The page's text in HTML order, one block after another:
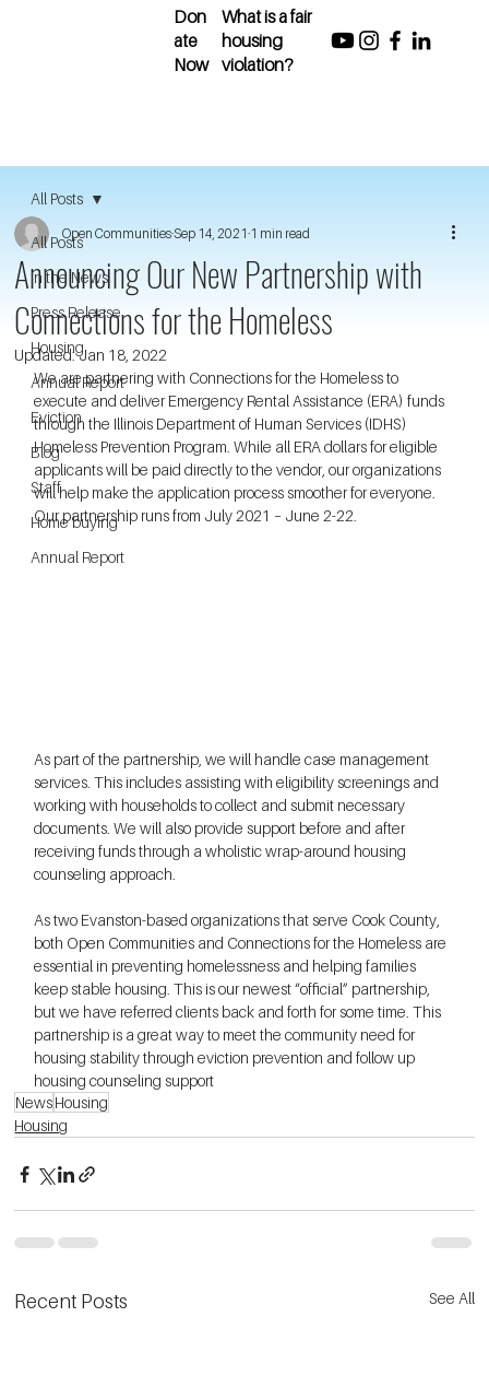
Don
ate
Now
What is a fair
housing
violation?
All Posts
In the News
Press Release
Housing
Annual Report
Eviction
Blog
Staff
Home buying
Annual Report
All Posts
Announcing Our New Partnership with
Connections for the Homeless
Open CommunitiesSep 14, 20211 min read
Updated:Jan 18, 2022
We are partnering with Connections for the Homeless to
execute and deliver Emergency Rental Assistance (ERA) funds
through the Illinois Department of Human Services (IDHS)
Homeless Prevention Program. While all ERA dollars for eligible
applicants will be paid directly to the vendor, our organizations
will help make the application process smoother for everyone.
Our partnership runs from July 2021 – June 2-22.
As part of the partnership, we will handle case management
services. This includes assisting with eligibility screenings and
working with households to collect and submit necessary
documents. We will also provide support before and after
receiving funds through a wholistic wrap-around housing
counseling approach.
As two Evanston-based organizations that serve Cook County,
both Open Communities and Connections for the Homeless are
essential in preventing homelessness and helping families
keep stable housing. This is our newest “official” partnership,
but we have referred clients back and forth for some time. This
partnership is a great way to meet the community need for
housing stability through eviction prevention and follow up
housing counseling support
NewsHousing
Housing
Recent Posts See All